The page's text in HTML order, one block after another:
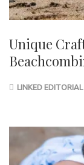
Unique
LINKED EDITORIAL